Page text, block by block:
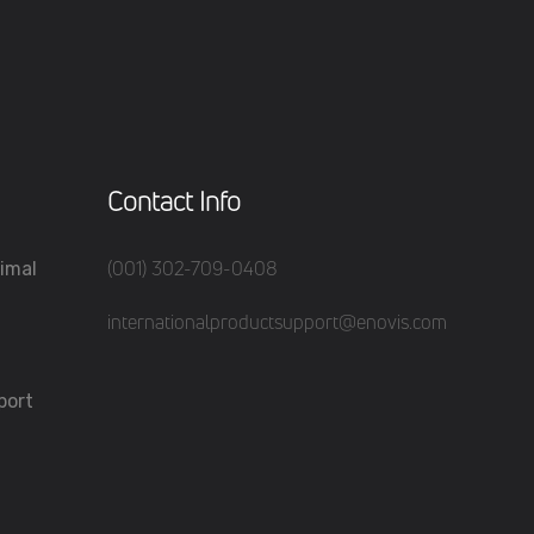
Contact Info
(001) 302-709-0408
internationalproductsupport@enovis.com